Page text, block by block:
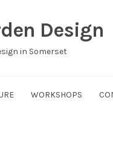
Design
in Somerset
WORKSHOPS